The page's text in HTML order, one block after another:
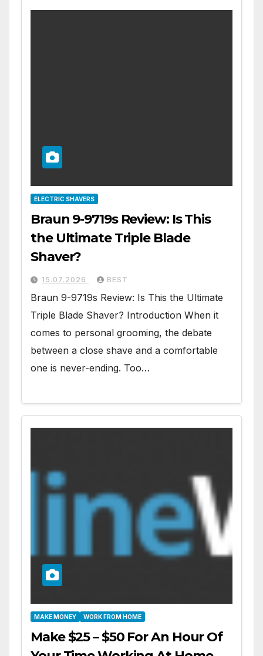
ELECTRIC SHAVERS
Braun 9-9719s Review: Is This
the Ultimate Triple Blade
Shaver?
15.07.2026 BEST
Braun 9-9719s Review: Is This the Ultimate
Triple Blade Shaver? Introduction When it
comes to personal grooming, the debate
between a close shave and a comfortable
one is never-ending. Too…
MAKE MONEY WORK FROM HOME
Make $25 – $50 For An Hour Of